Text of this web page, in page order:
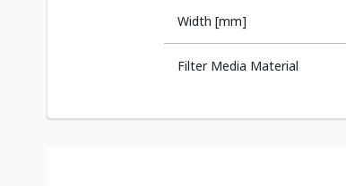
Width [mm]
Filter Media Material